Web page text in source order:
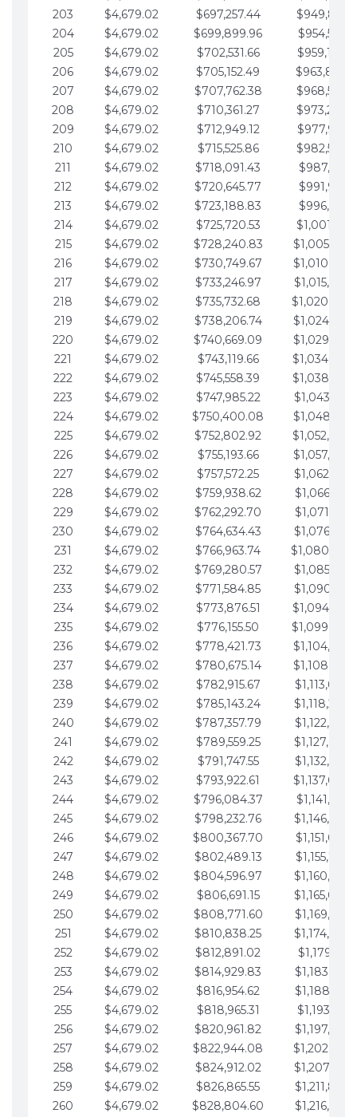
203
$4,679.02 $697,257.44
204
$4,679.02 $699,899.96
205
$4,679.02 $702,531.66
206
$4,679.02 $705,152.49
207
$4,679.02 $707,762.38
208
$4,679.02 $710,361.27
209
$4,679.02 $712,949.12
210
$4,679.02 $715,525.86
211
$4,679.02 $718,091.43
212
$4,679.02 $720,645.77
213
$4,679.02 $723,188.83
214
$4,679.02 $725,720.53
215
$4,679.02 $728,240.83
216
$4,679.02 $730,749.67
217
$4,679.02 $733,246.97
218
$4,679.02 $735,732.68
219
$4,679.02 $738,206.74
220
$4,679.02 $740,669.09
221
$4,679.02 $743,119.66
222
$4,679.02 $745,558.39
223
$4,679.02 $747,985.22
224
$4,679.02 $750,400.08
225
$4,679.02 $752,802.92
226
$4,679.02 $755,193.66
227
$4,679.02 $757,572.25
228
$4,679.02 $759,938.62
229
$4,679.02 $762,292.70
230
$4,679.02 $764,634.43
231
$4,679.02 $766,963.74
232
$4,679.02 $769,280.57
233
$4,679.02 $771,584.85
234
$4,679.02 $773,876.51
235
$4,679.02 $776,155.50
236
$4,679.02 $778,421.73
237
$4,679.02 $780,675.14
238
$4,679.02 $782,915.67
239
$4,679.02 $785,143.24
240
$4,679.02 $787,357.79
241
$4,679.02 $789,559.25
242
$4,679.02 $791,747.55
243
$4,679.02 $793,922.61
244
$4,679.02 $796,084.37
245
$4,679.02 $798,232.76
246
$4,679.02 $800,367.70
247
$4,679.02 $802,489.13
248
$4,679.02 $804,596.97
249
$4,679.02 $806,691.15
250
$4,679.02 $808,771.60
251
$4,679.02 $810,838.25
252
$4,679.02 $812,891.02
253
$4,679.02 $814,929.83
254
$4,679.02 $816,954.62
255
$4,679.02 $818,965.31
256
$4,679.02 $820,961.82
257
$4,679.02 $822,944.08
258
$4,679.02 $824,912.02
259
$4,679.02 $826,865.55
260
$4,679.02 $828,804.60